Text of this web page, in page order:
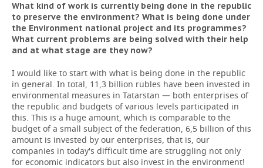
What kind of work is currently being done in the republic
to preserve the environment? What is being done under
the Environment national project and its programmes?
What current problems are being solved with their help
and at what stage are they now?
I would like to start with what is being done in the republic
in general. In total, 11,3 billion rubles have been invested in
environmental measures in Tatarstan — both enterprises of
the republic and budgets of various levels participated in
this. This is a huge amount, which is comparable to the
budget of a small subject of the federation, 6,5 billion of this
amount is invested by our enterprises, that is, our
companies in today's difficult time are struggling not only
for economic indicators but also invest in the environment!